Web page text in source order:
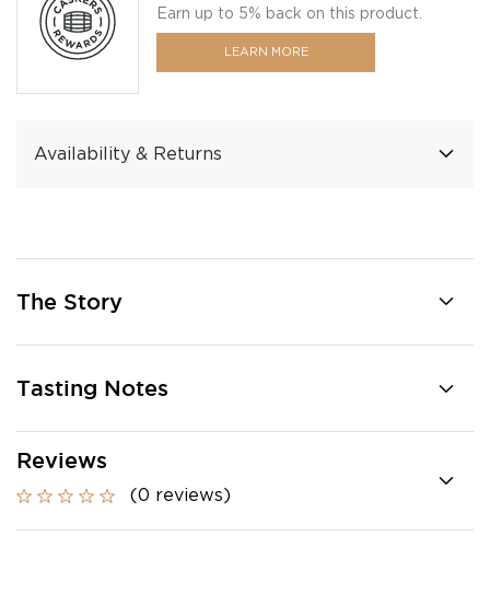
Earn up to 5% back on this product.
LEARN MORE
Availability & Returns
The Story
Tasting Notes
Reviews
(0 reviews)